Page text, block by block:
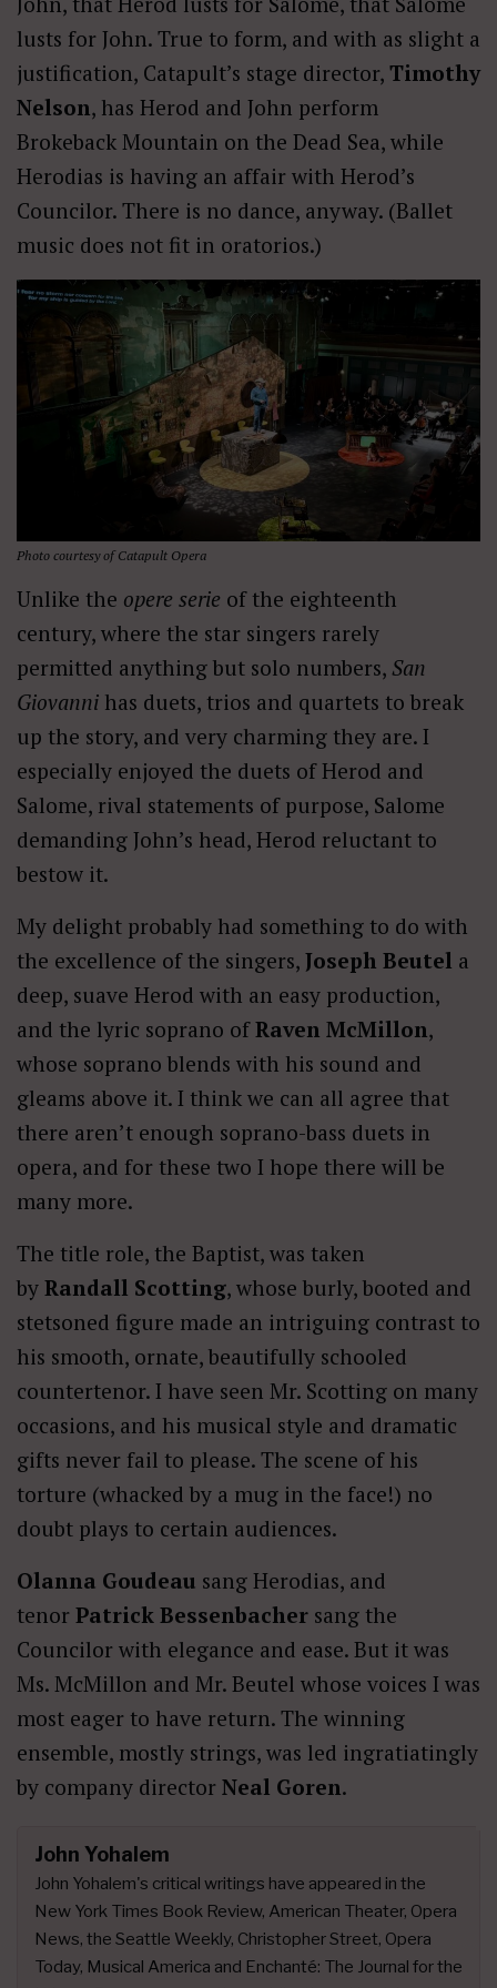
lusts for John. True to form, and with as slight a
justification, Catapult’s stage director, Timothy
Nelson, has Herod and John perform
Brokeback Mountain on the Dead Sea, while
Herodias is having an affair with Herod’s
Councilor. There is no dance, anyway. (Ballet
music does not fit in oratorios.)
Photo courtesy of Catapult Opera
Unlike the opere serie of the eighteenth
century, where the star singers rarely
permitted anything but solo numbers, San
Giovanni has duets, trios and quartets to break
up the story, and very charming they are. I
especially enjoyed the duets of Herod and
Salome, rival statements of purpose, Salome
demanding John’s head, Herod reluctant to
bestow it.
My delight probably had something to do with
the excellence of the singers, Joseph Beutel a
deep, suave Herod with an easy production,
and the lyric soprano ofRaven McMillon,
whose soprano blends with his sound and
gleams above it. I think we can all agree that
there aren’t enough soprano-bass duets in
opera, and for these two I hope there will be
many more.
The title role, the Baptist, was taken
by Randall Scotting, whose burly, booted and
stetsoned figure made an intriguing contrast to
his smooth, ornate, beautifully schooled
countertenor. I have seen Mr. Scotting on many
occasions, and his musical style and dramatic
gifts never fail to please. The scene of his
torture (whacked by a mug in the face!) no
doubt plays to certain audiences.
Olanna Goudeau sang Herodias, and
tenor Patrick Bessenbacher sang the
Councilor with elegance and ease. But it was
Ms. McMillon and Mr. Beutel whose voices I was
most eager to have return. The winning
ensemble, mostly strings, was led ingratiatingly
by company director Neal Goren.
John Yohalem
John Yohalem's critical writings have appeared in the
New York Times Book Review, American Theater, Opera
News, the Seattle Weekly, Christopher Street, Opera
Today, Musical America and Enchanté: The Journal for the